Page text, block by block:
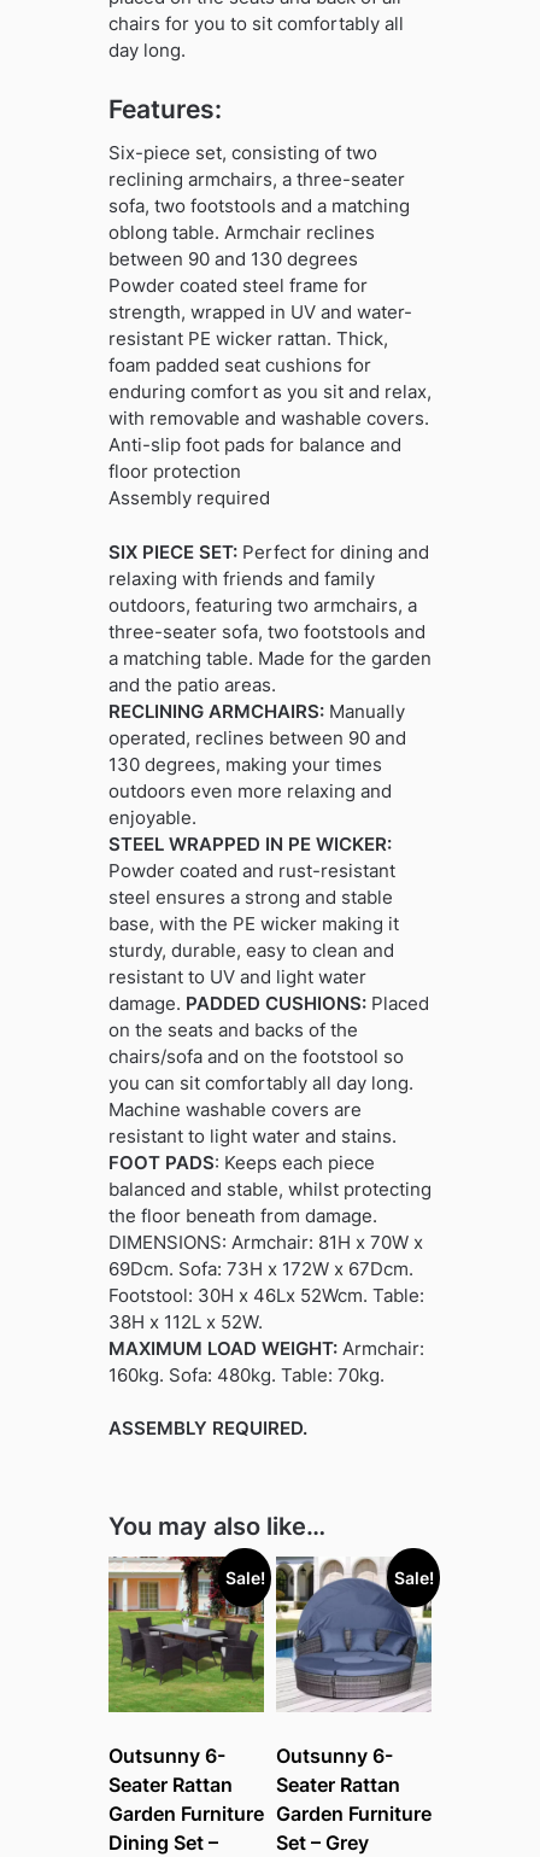
chairs for you to sit comfortably all
day long.
Features:
Six-piece set, consisting of two
reclining armchairs, a three-seater
sofa, two footstools and a matching
oblong table. Armchair reclines
between 90 and 130 degrees
Powder coated steel frame for
strength, wrapped in UV and water-
resistant PE wicker rattan. Thick,
foam padded seat cushions for
enduring comfort as you sit and relax,
with removable and washable covers.
Anti-slip foot pads for balance and
floor protection
Assembly required
SIX PIECE SET:Perfect for dining and
relaxing with friends and family
outdoors, featuring two armchairs, a
three-seater sofa, two footstools and
a matching table. Made for the garden
and the patio areas.
RECLINING ARMCHAIRS:Manually
operated, reclines between 90 and
130 degrees, making your times
outdoors even more relaxing and
enjoyable.
STEEL WRAPPED IN PE WICKER:
Powder coated and rust-resistant
steel ensures a strong and stable
base, with the PE wicker making it
sturdy, durable, easy to clean and
resistant to UV and light water
damage. PADDED CUSHIONS:Placed
on the seats and backs of the
chairs/sofa and on the footstool so
you can sit comfortably all day long.
Machine washable covers are
resistant to light water and stains.
FOOT PADS: Keeps each piece
balanced and stable, whilst protecting
the floor beneath from damage.
DIMENSIONS: Armchair: 81H x 70W x
69Dcm. Sofa: 73H x 172W x 67Dcm.
Footstool: 30H x 46Lx 52Wcm. Table:
38H x 112L x 52W.
MAXIMUM LOAD WEIGHT:Armchair:
160kg. Sofa: 480kg. Table: 70kg.
ASSEMBLY REQUIRED.
You may also like…
Sale!
Outsunny 6-
Seater Rattan
Garden Furniture
Dining Set –
Sale!
Outsunny 6-
Seater Rattan
Garden Furniture
Set – Grey